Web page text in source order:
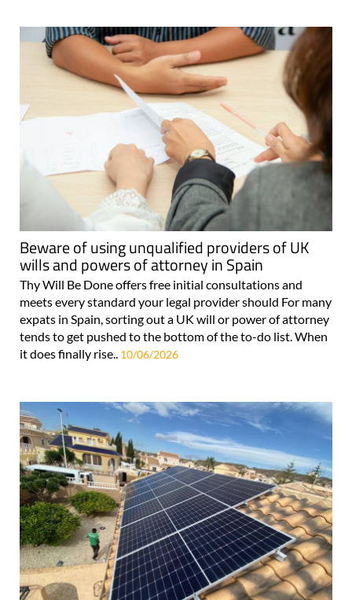
Beware of using unqualified providers of UK
wills and powers of attorney in Spain
Thy Will Be Done offers free initial consultations and
meets every standard your legal provider should For many
expats in Spain, sorting out a UK will or power of attorney
tends to get pushed to the bottom of the to-do list. When
it does finally rise.. 10/06/2026